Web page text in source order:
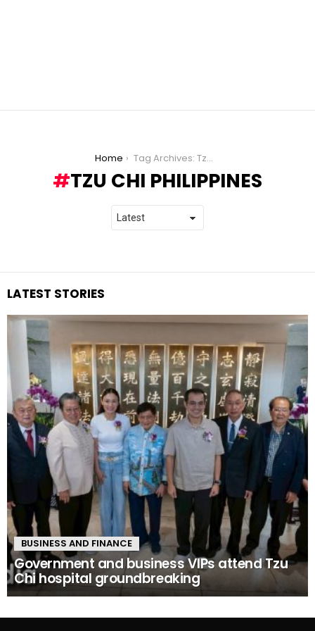
Home Tag Archives: Tzu Chi Philippines
TZU CHI PHILIPPINES
LATEST STORIES
BUSINESS AND FINANCE
Government and business VIPs attend Tzu
Chi hospital groundbreaking